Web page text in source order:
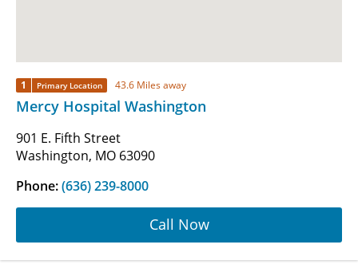
1 Primary Location 43.6 Miles away
Mercy Hospital Washington
901 E. Fifth Street
Washington, MO 63090
Phone:(636) 239-8000
Call Now